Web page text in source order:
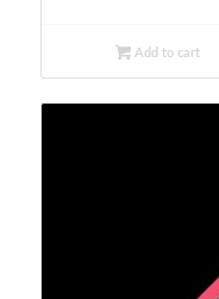
Add to cart